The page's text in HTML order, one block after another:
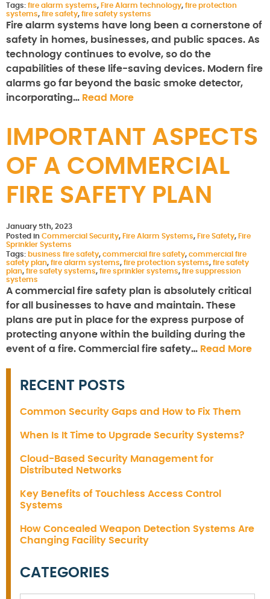
Tags: fire alarm systems, Fire Alarm technology, fire protection
systems, fire safety, fire safety systems
Fire alarm systems have long been a cornerstone of
safety in homes, businesses, and public spaces. As
technology continues to evolve, so do the
capabilities of these life-saving devices. Modern fire
alarms go far beyond the basic smoke detector,
incorporating… Read More
IMPORTANT ASPECTS
OF A COMMERCIAL
FIRE SAFETY PLAN
January 5th, 2023
Posted in Commercial Security, Fire Alarm Systems, Fire Safety, Fire
Sprinkler Systems
Tags: business fire safety, commercial fire safety, commercial fire
safety plan, fire alarm systems, fire protection systems, fire safety
plan, fire safety systems, fire sprinkler systems, fire suppression
systems
A commercial fire safety plan is absolutely critical
for all businesses to have and maintain. These
plans are put in place for the express purpose of
protecting anyone within the building during the
event of a fire. Commercial fire safety… Read More
RECENT POSTS
Common Security Gaps and How to Fix Them
When Is It Time to Upgrade Security Systems?
Cloud-Based Security Management for
Distributed Networks
Key Benefits of Touchless Access Control
Systems
How Concealed Weapon Detection Systems Are
Changing Facility Security
CATEGORIES